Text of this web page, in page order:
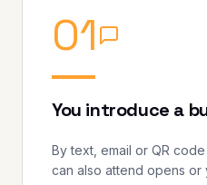
01
You introduce a
By text, email or QR
can also attend opens or